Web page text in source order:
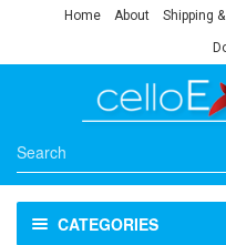
Home About Shipping
CATEGORIES